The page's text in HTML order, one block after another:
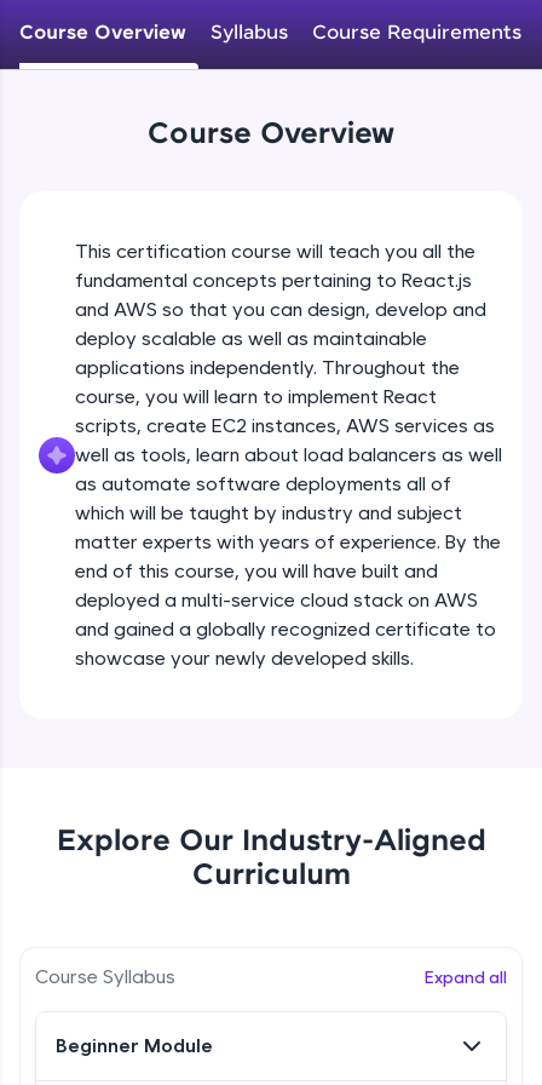
JavaScript, and Bootstrap with a live coding
environment. Perfect for hands-on web
development practice without any setup.
FixTheCode:
Hone your bug-fixing skills with real-world
and Golang. More languages coming soon!
Try Now>
IDE:
A free online compiler supporting 20+
debugging, and AI-powered code generation—
all in the cloud!
Try Now >
Leaderboard
exciting rewards. The more you engage, the
Course Overview Syllabus Course Requirements
Course Overview
This certification course will teach you all the
fundamental concepts pertaining to React.js
and AWS so that you can design, develop and
deploy scalable as well as maintainable
applications independently. Throughout the
course, you will learn to implement React
scripts, create EC2 instances, AWS services as
well as tools, learn about load balancers as well
as automate software deployments all of
which will be taught by industry and subject
matter experts with years of experience. By the
end of this course, you will have built and
deployed a multi-service cloud stack on AWS
and gained a globally recognized certificate to
showcase your newly developed skills.
Explore Our Industry-Aligned
Curriculum
Course Syllabus Expand all
Beginner Module